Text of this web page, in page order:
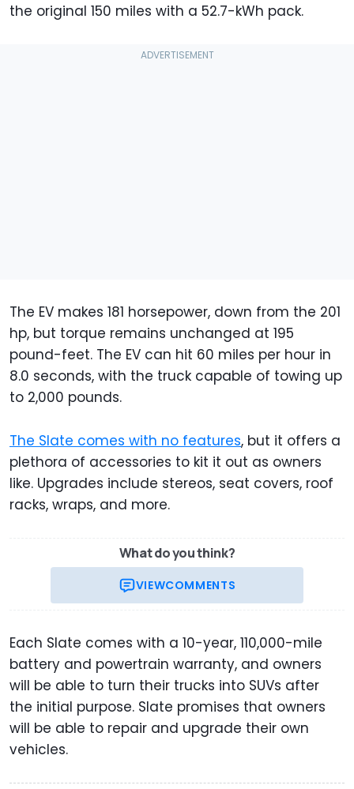
the original 150 miles with a 52.7-kWh pack.
The EV makes 181 horsepower, down from the 201
hp, but torque remains unchanged at 195
pound-feet. The EV can hit 60 miles per hour in
8.0 seconds, with the truck capable of towing up
to 2,000 pounds.
The Slate comes with no features, but it offers a
plethora of accessories to kit it out as owners
like. Upgrades include stereos, seat covers, roof
racks, wraps, and more.
What do you think?
VIEWCOMMENTS
Each Slate comes with a 10-year, 110,000-mile
battery and powertrain warranty, and owners
will be able to turn their trucks into SUVs after
the initial purpose. Slate promises that owners
will be able to repair and upgrade their own
vehicles.